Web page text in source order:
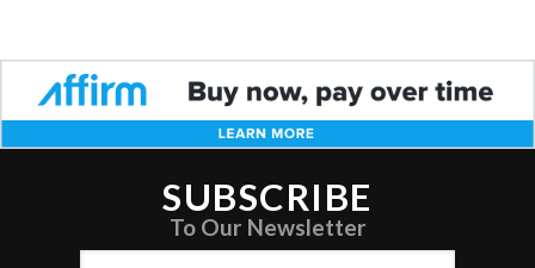
SUBSCRIBE
To Our Newsletter